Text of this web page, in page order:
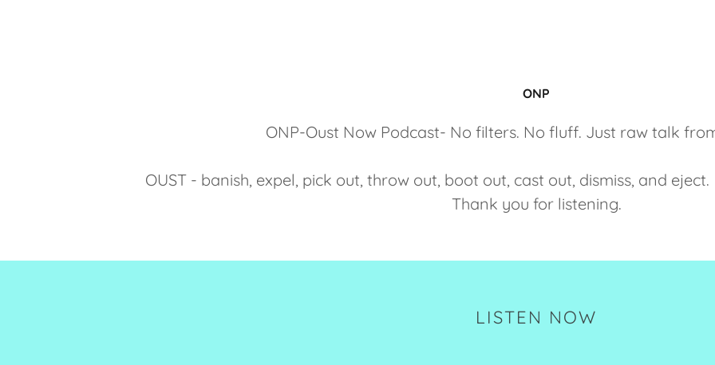
ONP
ONP-Oust Now Podcast- No filters. No fluff. Just raw talk
OUST - banish, expel, pick out, throw out, boot out, cast out, dismiss, and
Thank you for listening.
LISTEN NOW